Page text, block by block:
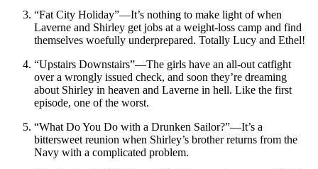
“Fat City Holiday”—It’s nothing to make light of when
Laverne and Shirley get jobs at a weight-loss camp and find
themselves woefully underprepared. Totally Lucy and Ethel!
“Upstairs Downstairs”—The girls have an all-out catfight
over a wrongly issued check, and soon they’re dreaming
about Shirley in heaven and Laverne in hell. Like the first
episode, one of the worst.
“What Do You Do with a Drunken Sailor?”—It’s a
bittersweet reunion when Shirley’s brother returns from the
Navy with a complicated problem.